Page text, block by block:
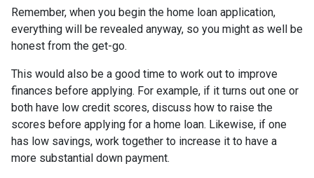
Remember, when you begin the home loan application,
everything will be revealed anyway, so you might as well be
honest from the get-go.
This would also be a good time to work out to improve
finances before applying. For example, if it turns out one or
both have low credit scores, discuss how to raise the
scores before applying for a home loan. Likewise, if one
has low savings, work together to increase it to have a
more substantial down payment.